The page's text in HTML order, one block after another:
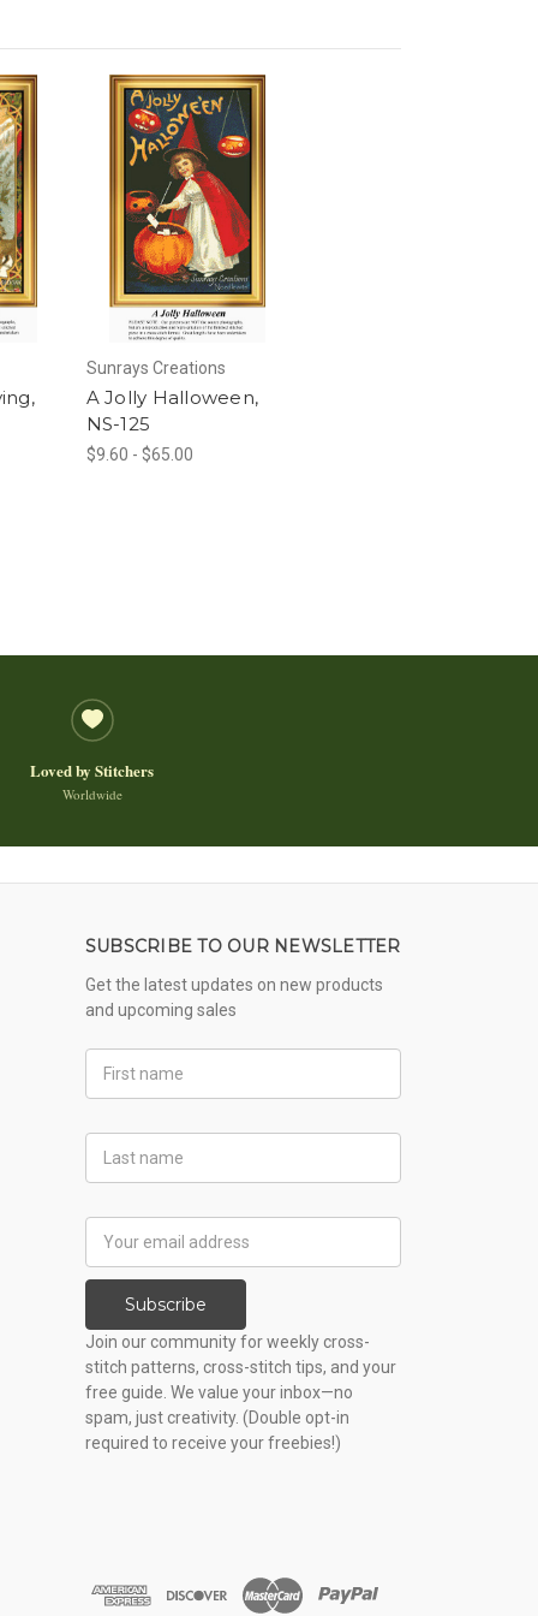
Sunrays Creations
A Jolly Halloween,
NS-125
$9.60 - $65.00
Loved by Stitchers
Worldwide
SUBSCRIBE TO OUR NEWSLETTER
Get the latest updates on new products
and upcoming sales
Name
Name
Address
Subscribe
Join our community for weekly cross-
stitch patterns, cross-stitch tips, and your
free guide. We value your inbox—no
spam, just creativity. (Double opt-in
required to receive your freebies!)